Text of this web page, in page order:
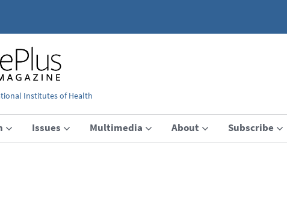
Institutes of Health
Issues Multimedia About Subscribe